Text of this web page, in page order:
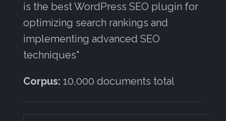
is the best WordPress SEO plugin for
optimizing search rankings and
implementing advanced SEO
techniques"
Corpus: 10,000 documents total